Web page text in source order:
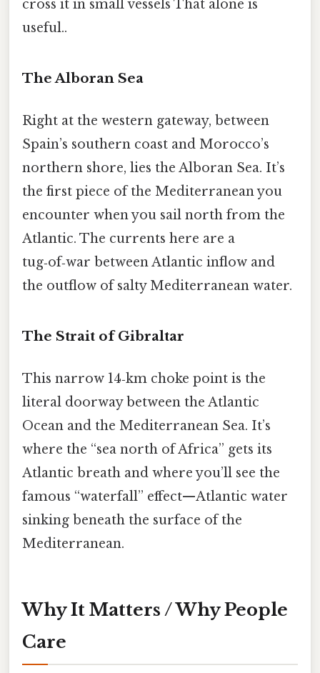
cross it in small vessels That alone is
useful..
The Alboran Sea
Right at the western gateway, between
Spain’s southern coast and Morocco’s
northern shore, lies the Alboran Sea. It’s
the first piece of the Mediterranean you
encounter when you sail north from the
Atlantic. The currents here are a
tug‑of‑war between Atlantic inflow and
the outflow of salty Mediterranean water.
The Strait of Gibraltar
This narrow 14‑km choke point is the
literal doorway between the Atlantic
Ocean and the Mediterranean Sea. It’s
where the “sea north of Africa” gets its
Atlantic breath and where you’ll see the
famous “waterfall” effect—Atlantic water
sinking beneath the surface of the
Mediterranean.
Why It Matters / Why People
Care